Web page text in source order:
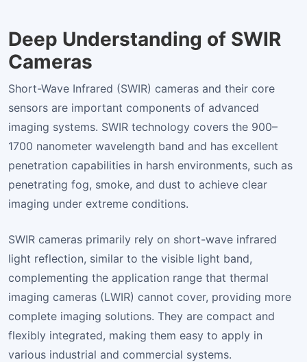
Deep Understanding of SWIR
Cameras
Short-Wave Infrared (SWIR) cameras and their core
sensors are important components of advanced
imaging systems. SWIR technology covers the 900–
1700 nanometer wavelength band and has excellent
penetration capabilities in harsh environments, such as
penetrating fog, smoke, and dust to achieve clear
imaging under extreme conditions.
SWIR cameras primarily rely on short-wave infrared
light reflection, similar to the visible light band,
complementing the application range that thermal
imaging cameras (LWIR) cannot cover, providing more
complete imaging solutions. They are compact and
flexibly integrated, making them easy to apply in
various industrial and commercial systems.